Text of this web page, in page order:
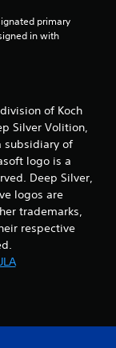
primary
in with
of Koch
Silver Volition,
subsidiary of
logo is a
Deep Silver,
logos are
trademarks,
respective